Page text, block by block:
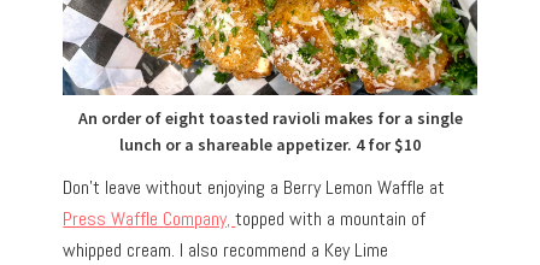
An order of eight toasted ravioli makes for a single
lunch or a shareable appetizer. 4 for $10
Don’t leave without enjoying a Berry Lemon Waffle at
Press Waffle Company,topped with a mountain of
whipped cream. I also recommend a Key Lime